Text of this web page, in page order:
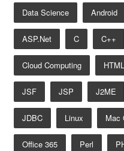
Data Science Android
ASP.net C C++
Cloud Computing
JSF JSP J2ME
JDBC Linux Mac
Office 365 Perl